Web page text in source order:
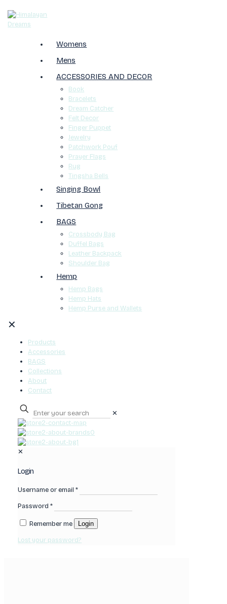
Womens
Mens
ACCESSORIES AND DECOR
Book
Bracelets
Dream Catcher
Felt Decor
Finger Puppet
Jewelry
Patchwork Pouf
Prayer Flags
Rug
Tingsha Bells
Singing Bowl
Tibetan Gong
BAGS
Crossbody Bag
Duffel Bags
Leather Backpack
Shoulder Bag
Hemp
Hemp Bags
Hemp Hats
Hemp Purse and Wallets
✕
Products
Accessories
BAGS
Collections
About
Contact
✕
0
✕
Login
Username or email*
Password*
Remember me Login
Lost your password?